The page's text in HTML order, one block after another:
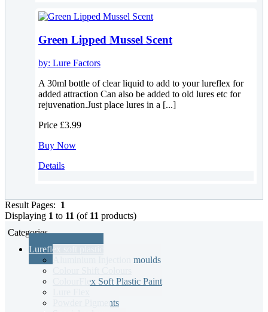
Green Lipped Mussel Scent
by: Lure Factors
A 30ml bottle of clear liquid to add to your lureflex for
added attraction Can also be added to old lures etc for
rejuvenation.Just place lures in a [...]
Price £3.99
Buy Now
Details
Result Pages: 1
Displaying 1 to 11 (of 11 products)
Categories
Lureflex soft plastic
Aluminium Injection moulds
ColourFlex Soft Plastic Paint
Powder Pigments